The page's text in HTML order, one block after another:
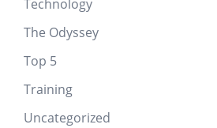
Technology
The Odyssey
Top 5
Training
Uncategorized